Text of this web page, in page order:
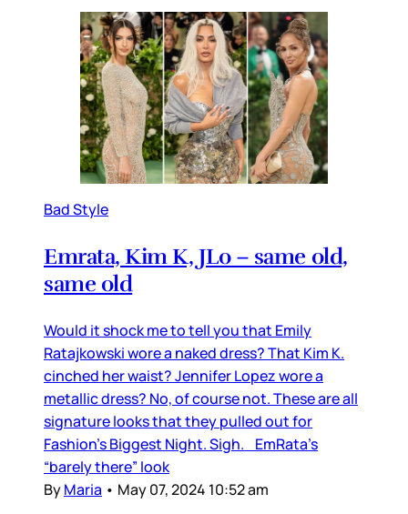
Bad Style
Emrata, Kim K, JLo – same old,
same old
Would it shock me to tell you that Emily
Ratajkowski wore a naked dress? That Kim K.
cinched her waist? Jennifer Lopez wore a
metallic dress? No, of course not. These are all
signature looks that they pulled out for
Fashion’s Biggest Night. Sigh. EmRata’s
“barely there” look
ByMaria • May 07, 2024 10:52 am